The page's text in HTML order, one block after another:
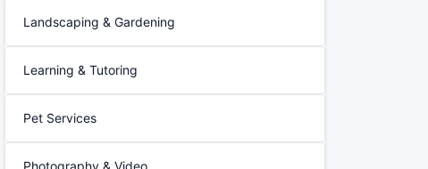
Landscaping & Gardening
Learning & Tutoring
Pet Services
Photography & Video